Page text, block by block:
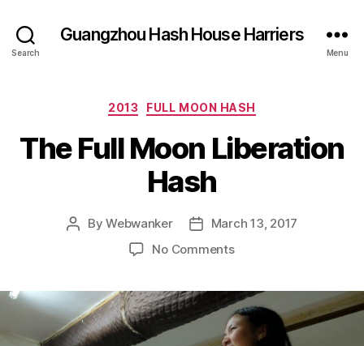
Search
Guangzhou Hash House Harriers
Menu
Categories
2013 FULL MOON HASH
The Full Moon Liberation
Hash
PostByWebwanker
PostMarch 13, 2017
No Commentson
Moon
Liberation
Hash